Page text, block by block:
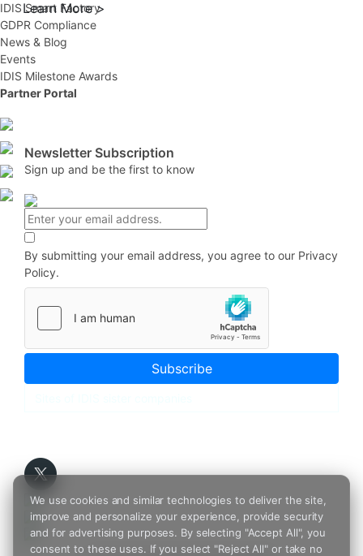
IDIS Smart Factory
GDPR Compliance
News & Blog
Events
IDIS Milestone Awards
Partner Portal
We use cookies and similar technologies to deliver the site,
improve and personalize your experience, provide security
and for advertising purposes. By selecting "Accept All", you
consent to these uses. If you select "Reject All" or take no
Learn More >
Newsletter Subscription
Sign up and be the first to know
By submitting your email address, you agree to our Privacy
Policy.
Subscribe